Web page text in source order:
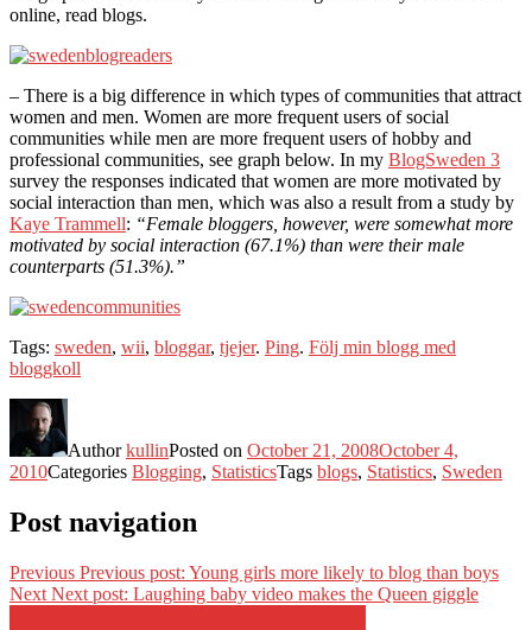
online, read blogs.
– There is a big difference in which types of communities that attract
women and men. Women are more frequent users of social
communities while men are more frequent users of hobby and
professional communities, see graph below. In my BlogSweden 3
survey the responses indicated that women are more motivated by
social interaction than men, which was also a result from a study by
Kaye Trammell: “Female bloggers, however, were somewhat more
motivated by social interaction (67.1%) than were their male
counterparts (51.3%).”
Tags: sweden, wii, bloggar, tjejer. Ping. Följ min blogg med
bloggkoll
AuthorkullinPosted on October 21, 2008October 4,
2010Categories Blogging, StatisticsTags blogs, Statistics, Sweden
Post navigation
Previous Previous post: Young girls more likely to blog than boys
Next Next post: Laughing baby video makes the Queen giggle